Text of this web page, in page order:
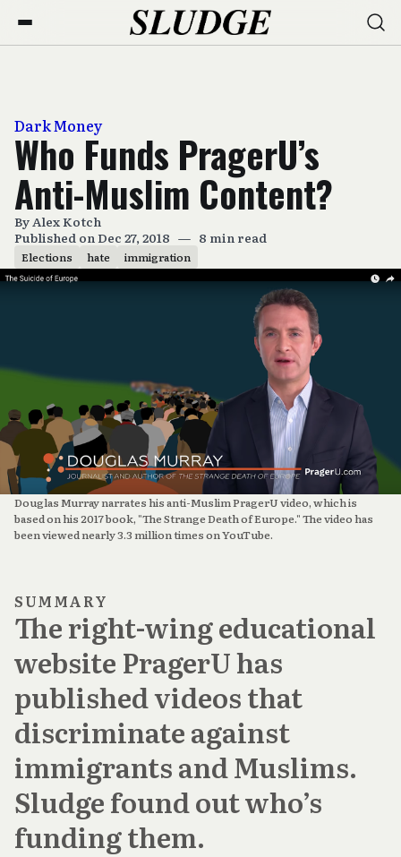
Dark Money
Who Funds PragerU’s
Anti-Muslim Content?
ByAlex Kotch
Published on Dec 27, 2018 — 8 min read
Elections hate immigration
Douglas Murray narrates his anti-Muslim PragerU video, which is
based on his 2017 book, "The Strange Death of Europe." The video has
been viewed nearly 3.3 million times on YouTube.
SUMMARY
The right-wing educational
website PragerU has
published videos that
discriminate against
immigrants and Muslims.
Sludge found out who’s
funding them.